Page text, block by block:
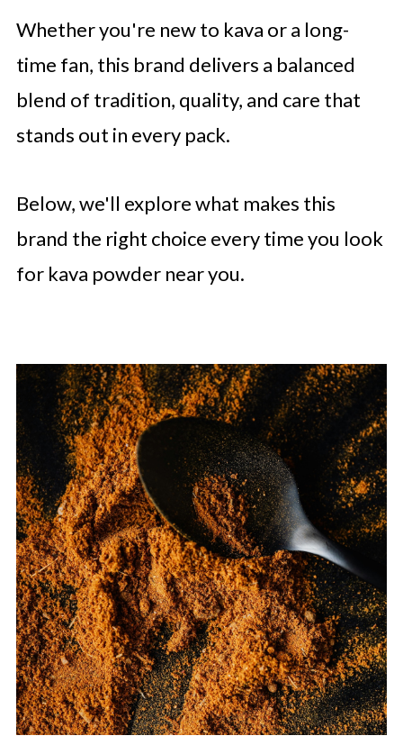
Whether you're new to kava or a long-
time fan, this brand delivers a balanced
blend of tradition, quality, and care that
stands out in every pack.
Below, we'll explore what makes this
brand the right choice every time you look
for kava powder near you.